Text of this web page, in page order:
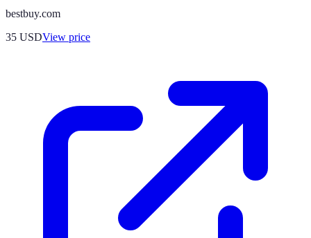
bestbuy.com
35 USDView price